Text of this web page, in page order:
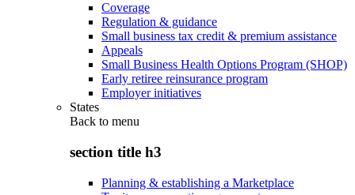
Coverage
Regulation & guidance
Small business tax credit & premium assistance
Appeals
Small Business Health Options Program (SHOP)
Early retiree reinsurance program
Employer initiatives
States
Back to menu
section title h3
Planning & establishing a Marketplace